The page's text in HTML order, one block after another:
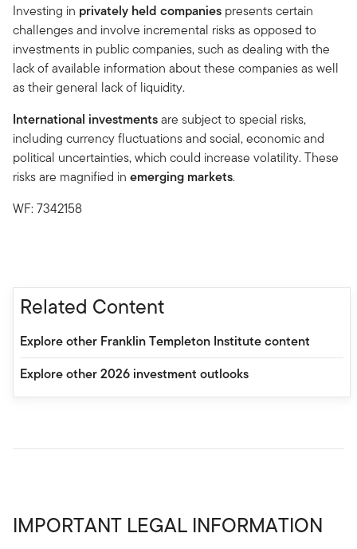
Investing in privately held companies presents certain
challenges and involve incremental risks as opposed to
investments in public companies, such as dealing with the
lack of available information about these companies as well
as their general lack of liquidity.
International investmentsare subject to special risks,
including currency fluctuations and social, economic and
political uncertainties, which could increase volatility. These
risks are magnified in emerging markets.
WF: 7342158
Related Content
Explore other Franklin Templeton Institute content
Explore other 2026 investment outlooks
IMPORTANT LEGAL INFORMATION